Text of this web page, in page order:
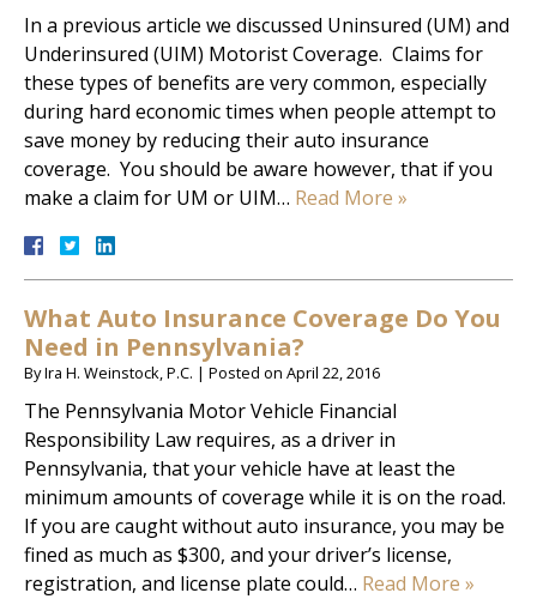
In a previous article we discussed Uninsured (UM) and
Underinsured (UIM) Motorist Coverage. Claims for
these types of benefits are very common, especially
during hard economic times when people attempt to
save money by reducing their auto insurance
coverage. You should be aware however, that if you
make a claim for UM or UIM… Read More »
What Auto Insurance Coverage Do You
Need in Pennsylvania?
ByIra H. Weinstock, P.C. | Posted on April 22, 2016
The Pennsylvania Motor Vehicle Financial
Responsibility Law requires, as a driver in
Pennsylvania, that your vehicle have at least the
minimum amounts of coverage while it is on the road.
If you are caught without auto insurance, you may be
fined as much as $300, and your driver’s license,
registration, and license plate could… Read More »